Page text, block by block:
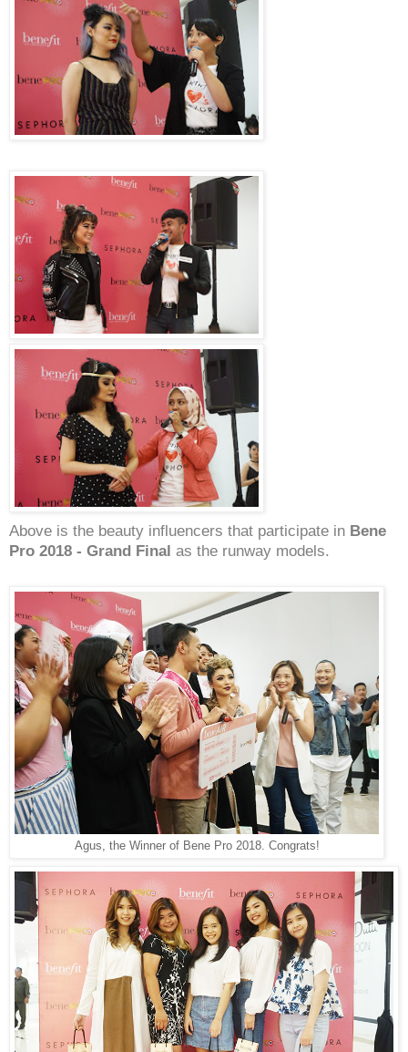
Above is the beauty influencers that participate in Bene
Pro 2018 - Grand Final as the runway models.
Agus, the Winner of Bene Pro 2018. Congrats!